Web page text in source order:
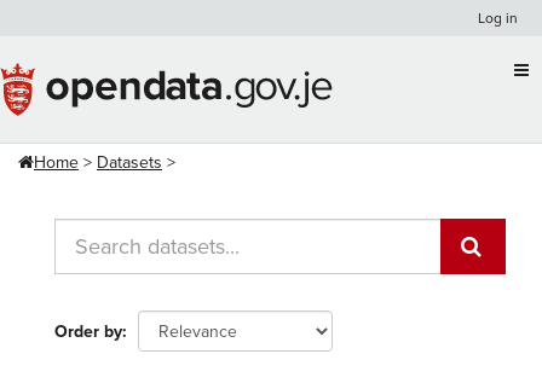
content
Log in
Home Datasets
Order by